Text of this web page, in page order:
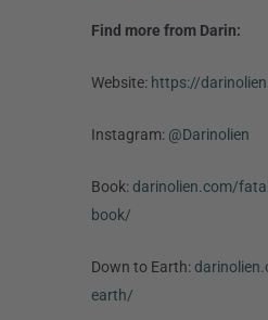
Find more from Darin:
Website: https://
Instagram: @Darinolien
Book:darinolien.com/
book/
Down to Earth:
earth/